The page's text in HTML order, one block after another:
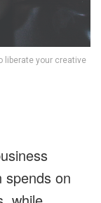
liberate your creative
spends on